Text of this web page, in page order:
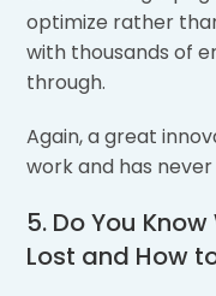
optimize rather
with thousands of
through.
Again, a great
work and has
5. Do You
Lost and How